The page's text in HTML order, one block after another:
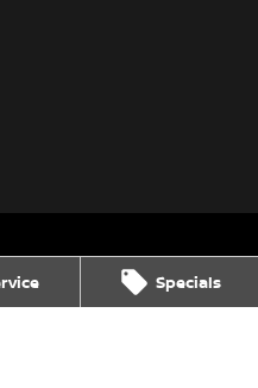
Specials